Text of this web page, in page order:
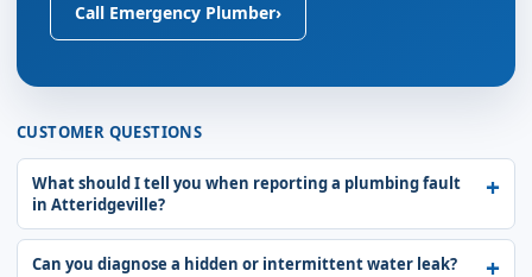
Call Emergency Plumber›
CUSTOMER QUESTIONS
What should I tell you when reporting a plumbing fault
in Atteridgeville?
Can you diagnose a hidden or intermittent water leak?